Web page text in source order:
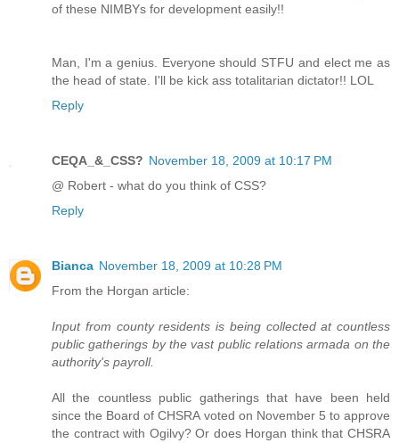
of these NIMBYs for development easily!!
Man, I'm a genius. Everyone should STFU and elect me as
the head of state. I'll be kick ass totalitarian dictator!! LOL
Reply
CEQA_&_CSS? November 18, 2009 at 10:17 PM
@ Robert - what do you think of CSS?
Reply
Bianca November 18, 2009 at 10:28 PM
From the Horgan article:
Input from county residents is being collected at countless
public gatherings by the vast public relations armada on the
authority's payroll.
All the countless public gatherings that have been held
since the Board of CHSRA voted on November 5 to approve
the contract with Ogilvy? Or does Horgan think that CHSRA